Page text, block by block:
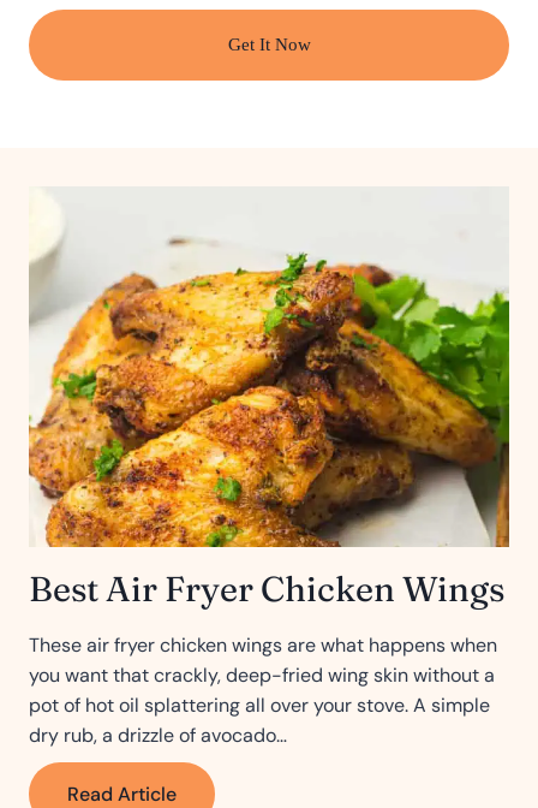
Get It Now
Best Air Fryer Chicken Wings
These air fryer chicken wings are what happens when
you want that crackly, deep-fried wing skin without a
pot of hot oil splattering all over your stove. A simple
dry rub, a drizzle of avocado…
Read ArticleBest